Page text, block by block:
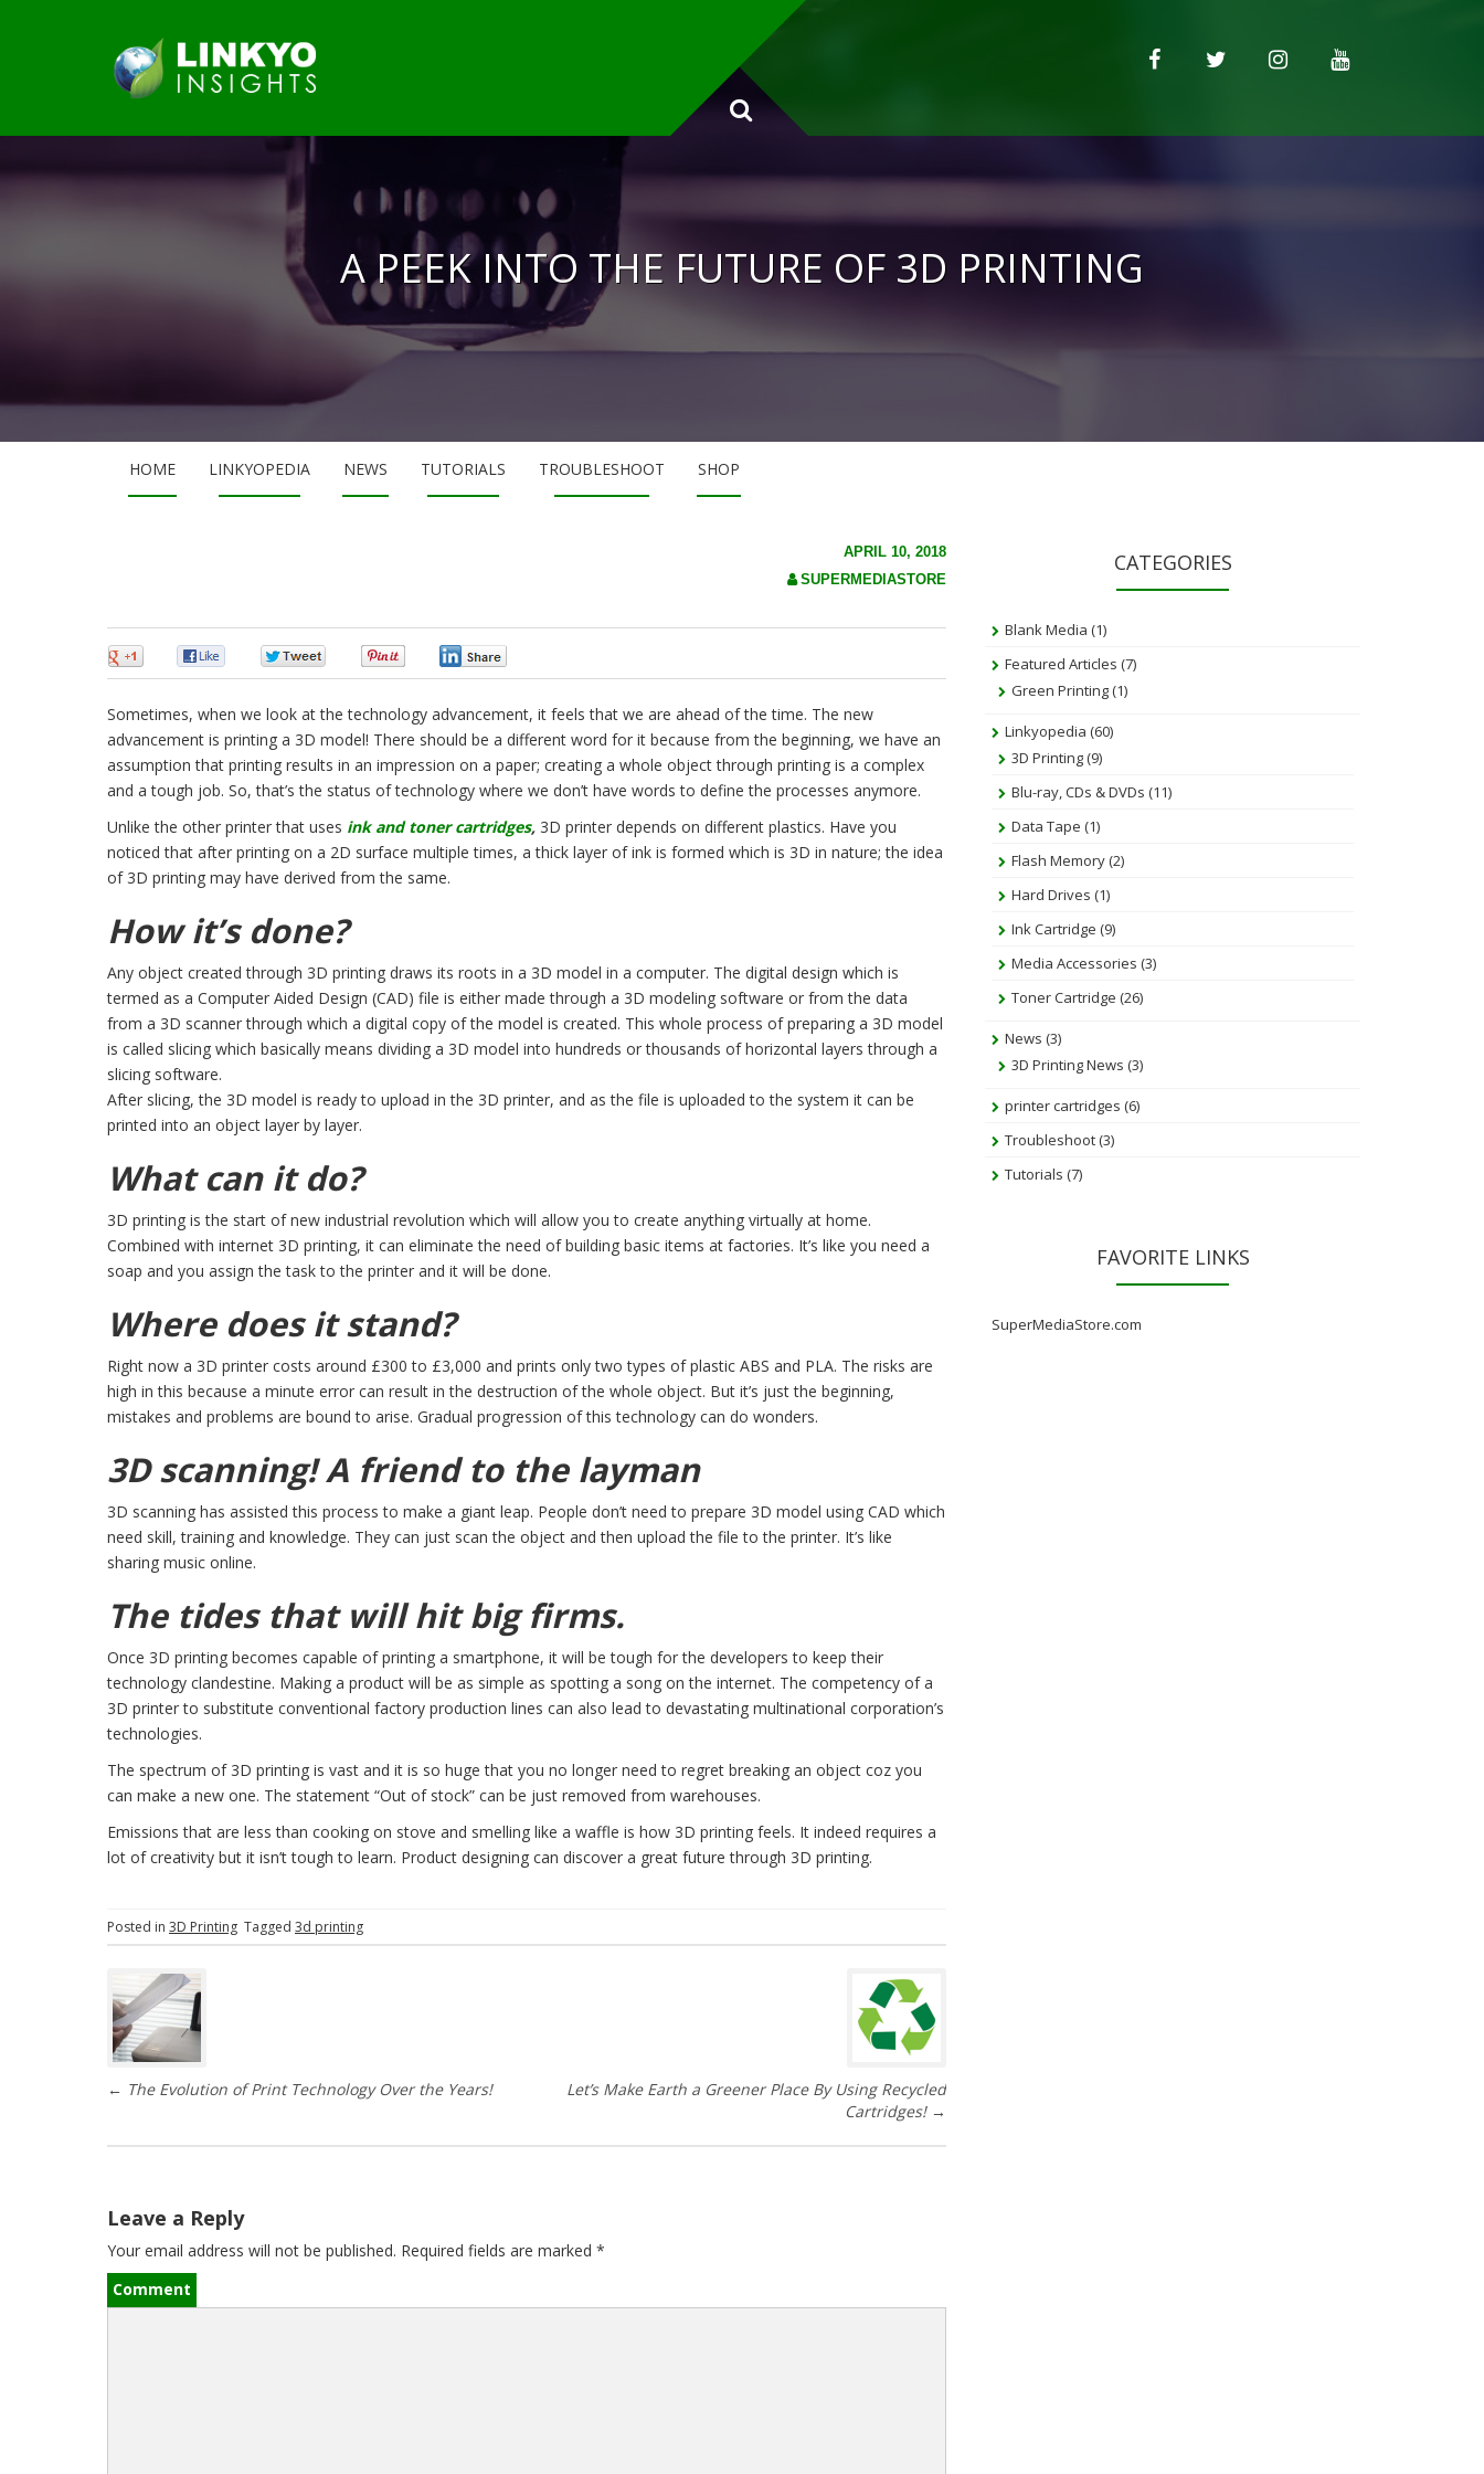
A PEEK INTO THE FUTURE OF 3D PRINTING
HOME LINKYOPEDIA NEWS TUTORIALS TROUBLESHOOT SHOP
APRIL 10, 2018
SUPERMEDIASTORE
Sometimes, when we look at the technology advancement, it feels that we are ahead of the time. The new
advancement is printing a 3D model! There should be a different word for it because from the beginning, we have an
assumption that printing results in an impression on a paper; creating a whole object through printing is a complex
and a tough job. So, that’s the status of technology where we don’t have words to define the processes anymore.
Unlike the other printer that uses ink and toner cartridges, 3D printer depends on different plastics. Have you
noticed that after printing on a 2D surface multiple times, a thick layer of ink is formed which is 3D in nature; the idea
of 3D printing may have derived from the same.
How it’s done?
Any object created through 3D printing draws its roots in a 3D model in a computer. The digital design which is
termed as a Computer Aided Design (CAD) file is either made through a 3D modeling software or from the data
from a 3D scanner through which a digital copy of the model is created. This whole process of preparing a 3D model
is called slicing which basically means dividing a 3D model into hundreds or thousands of horizontal layers through a
slicing software.
After slicing, the 3D model is ready to upload in the 3D printer, and as the file is uploaded to the system it can be
printed into an object layer by layer.
What can it do?
3D printing is the start of new industrial revolution which will allow you to create anything virtually at home.
Combined with internet 3D printing, it can eliminate the need of building basic items at factories. It’s like you need a
soap and you assign the task to the printer and it will be done.
Where does it stand?
Right now a 3D printer costs around £300 to £3,000 and prints only two types of plastic ABS and PLA. The risks are
high in this because a minute error can result in the destruction of the whole object. But it’s just the beginning,
mistakes and problems are bound to arise. Gradual progression of this technology can do wonders.
3D scanning! A friend to the layman
3D scanning has assisted this process to make a giant leap. People don’t need to prepare 3D model using CAD which
need skill, training and knowledge. They can just scan the object and then upload the file to the printer. It’s like
sharing music online.
The tides that will hit big firms.
Once 3D printing becomes capable of printing a smartphone, it will be tough for the developers to keep their
technology clandestine. Making a product will be as simple as spotting a song on the internet. The competency of a
3D printer to substitute conventional factory production lines can also lead to devastating multinational corporation’s
technologies.
The spectrum of 3D printing is vast and it is so huge that you no longer need to regret breaking an object coz you
can make a new one. The statement “Out of stock” can be just removed from warehouses.
Emissions that are less than cooking on stove and smelling like a waffle is how 3D printing feels. It indeed requires a
lot of creativity but it isn’t tough to learn. Product designing can discover a great future through 3D printing.
Posted in 3D Printing Tagged 3d printing
P
o
s
n
a
v
i
← The Evolution of Print Technology Over the Years!
Let’s Make Earth a Greener Place By Using Recycled
Cartridges! →
Leave a Reply
Your email address will not be published. Required fields are marked *
Comment
CATEGORIES
Blank Media (1)
Featured Articles (7)
Green Printing(1)
Linkyopedia (60)
3D Printing(9)
Blu-ray, CDs & DVDs (11)
Data Tape (1)
Flash Memory(2)
Hard Drives (1)
Ink Cartridge (9)
Media Accessories (3)
Toner Cartridge (26)
News (3)
3D Printing News (3)
printer cartridges (6)
Troubleshoot(3)
Tutorials (7)
FAVORITE LINKS
SuperMediaStore.com